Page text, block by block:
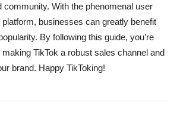
community. With the phenomenal user
businesses can greatly benefit
By following this guide, you’re
TikTok a robust sales channel and
brand. Happy TikToking!